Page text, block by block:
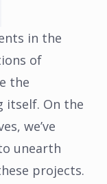
in the
of
the
itself. On the
we’ve
unearth
projects.